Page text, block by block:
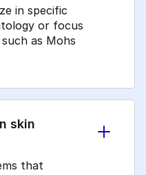
in specific
or focus
as Mohs
skin
that